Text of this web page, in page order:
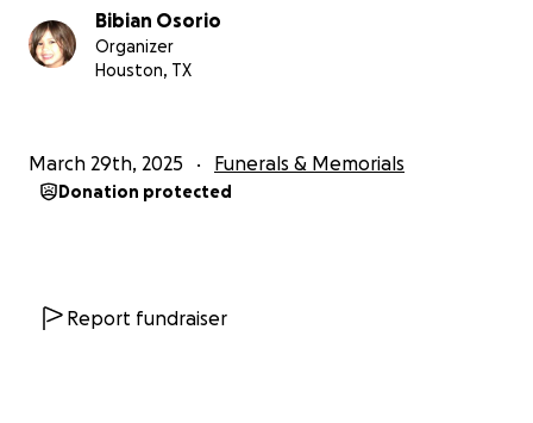
Bibian Osorio
Organizer
Houston, TX
March 29th, 2025 Funerals & Memorials
Donation protected
Report fundraiser